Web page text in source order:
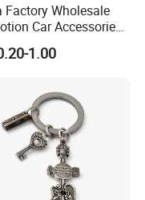
Factory Wholesale
Car Accessories
Logo Keychain
Brand Metal
1.00